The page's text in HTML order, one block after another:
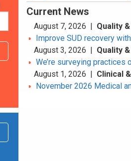
Current News
August 7, 2026 | Quality
Improve SUD recovery
August 3, 2026 | Quality
We’re surveying
August 1, 2026 | Clinical
November 2026 Medical